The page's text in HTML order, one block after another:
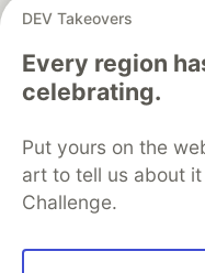
DEV Takeovers
Every region
celebrating.
Put yours on the
art to tell us about
Challenge.
DEV Community
development
Home
DEV
DEV Education Tracks
Free Postgres
Code of Conduct
Built on